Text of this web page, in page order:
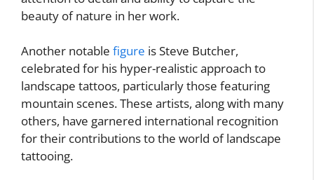
beauty of nature in her work.
Another notable figure is Steve Butcher,
celebrated for his hyper-realistic approach to
landscape tattoos, particularly those featuring
mountain scenes. These artists, along with many
others, have garnered international recognition
for their contributions to the world of landscape
tattooing.